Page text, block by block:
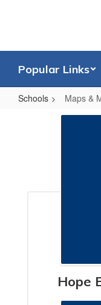
Popular Links
Schools Maps &
Hope